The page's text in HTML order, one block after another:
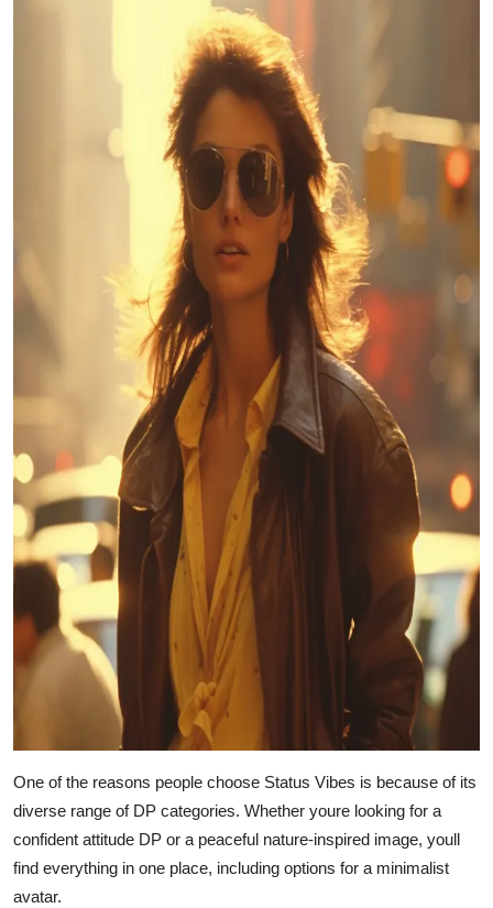
One of the reasons people choose Status Vibes is because of its
diverse range of DP categories. Whether youre looking for a
confident attitude DP or a peaceful nature-inspired image, youll
find everything in one place, including options for a minimalist
avatar.